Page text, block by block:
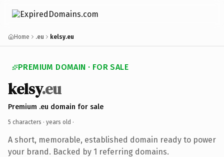
Home .eu kelsy.eu
PREMIUM DOMAIN · FOR SALE
kelsy.eu
Premium .eu domain for sale
5 characters · years old ·
A short, memorable, established domain ready to power
your brand. Backed by 1 referring domains.